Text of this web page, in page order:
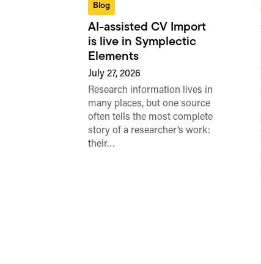
Blog
AI-assisted CV Import
is live in Symplectic
Elements
July 27, 2026
Research information lives in
many places, but one source
often tells the most complete
story of a researcher’s work:
their…